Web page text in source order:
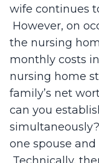
wife continues
However, on
the nursing
monthly costs
nursing home
family’s net
can you
one spouse